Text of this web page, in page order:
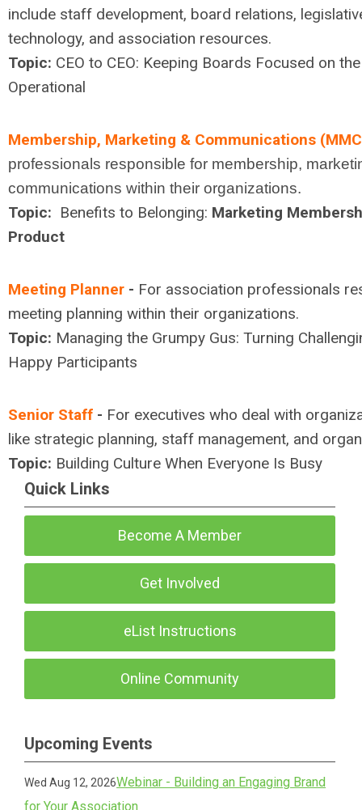
include staff development, board relations,
technology, and association resources.
Topic: CEO to CEO: Keeping Boards Focused on
Operational
Membership, Marketing & Communications
professionals responsible for membership,
communications within their organizations.
Topic: Benefits to Belonging: Marketing
Product
Meeting Planner - For association professionals
meeting planning within their organizations.
Topic: Managing the Grumpy Gus: Turning
Happy Participants
Senior Staff - For executives who deal with
like strategic planning, staff management, and
Topic: Building Culture When Everyone Is Busy
Quick Links
Become A Member
Get Involved
eList Instructions
Online Community
Upcoming Events
Wed Aug 12, 2026Webinar - Building an Engaging Brand
for Your Association